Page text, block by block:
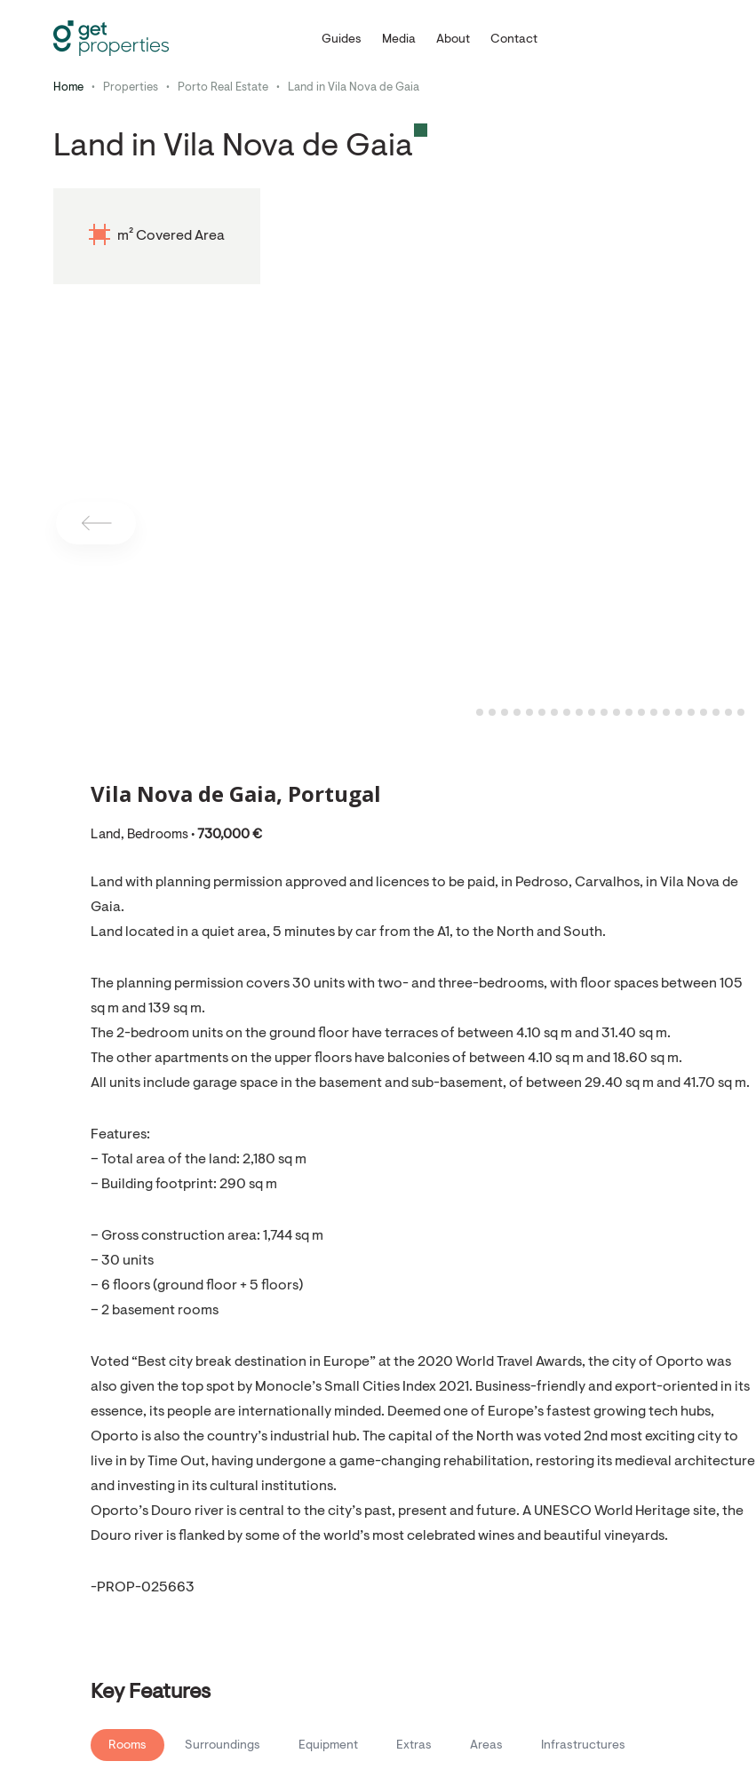
Guides Media About Contact
Home • Properties • Porto Real Estate • Land in Vila Nova de Gaia
Land in Vila Nova de Gaia
m² Covered Area
Vila Nova de Gaia, Portugal
Land, Bedrooms • 730,000 €
Land with planning permission approved and licences to be paid, in Pedroso, Carvalhos, in Vila Nova de
Gaia.
Land located in a quiet area, 5 minutes by car from the A1, to the North and South.
The planning permission covers 30 units with two- and three-bedrooms, with floor spaces between 105
sq m and 139 sq m.
The 2-bedroom units on the ground floor have terraces of between 4.10 sq m and 31.40 sq m.
The other apartments on the upper floors have balconies of between 4.10 sq m and 18.60 sq m.
All units include garage space in the basement and sub-basement, of between 29.40 sq m and 41.70 sq m.
Features:
– Total area of the land: 2,180 sq m
– Building footprint: 290 sq m
– Gross construction area: 1,744 sq m
– 30 units
– 6 floors (ground floor + 5 floors)
– 2 basement rooms
Voted “Best city break destination in Europe” at the 2020 World Travel Awards, the city of Oporto was
also given the top spot by Monocle’s Small Cities Index 2021. Business-friendly and export-oriented in its
essence, its people are internationally minded. Deemed one of Europe’s fastest growing tech hubs,
Oporto is also the country’s industrial hub. The capital of the North was voted 2nd most exciting city to
live in by Time Out, having undergone a game-changing rehabilitation, restoring its medieval architecture
and investing in its cultural institutions.
Oporto’s Douro river is central to the city’s past, present and future. A UNESCO World Heritage site, the
Douro river is flanked by some of the world’s most celebrated wines and beautiful vineyards.
-PROP-025663
Key Features
Rooms Surroundings Equipment Extras Areas Infrastructures